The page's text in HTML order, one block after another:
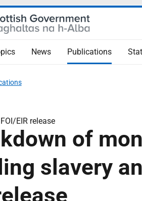
News Publications
FOI/EIR release
of
slavery